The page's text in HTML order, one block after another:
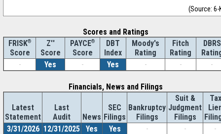
(Source: 6-
Scores and Ratings
FRISK®
Score
Z''
Score
PAYCE®
Score
DBT
Index
Moody's
Rating
Fitch
Rating
DBRS
-
Yes - Yes - - -
Financials, News and Filings
Latest
Statement
Last
Audit
News
SEC
Filings
Bankruptcy
Filings
Suit &
Judgment
Filings
Tax
3/31/2026 12/31/2025 Yes Yes - - -